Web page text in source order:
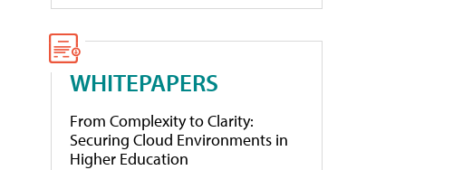
WHITEPAPERS
From Complexity to Clarity:
Securing Cloud Environments in
Higher Education